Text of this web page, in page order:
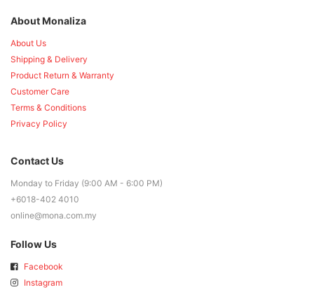
About Monaliza
About Us
Shipping & Delivery
Product Return & Warranty
Customer Care
Terms & Conditions
Privacy Policy
Contact Us
Monday to Friday (9:00 AM - 6:00 PM)
+6018-402 4010
online@mona.com.my
Follow Us
Facebook
Instagram